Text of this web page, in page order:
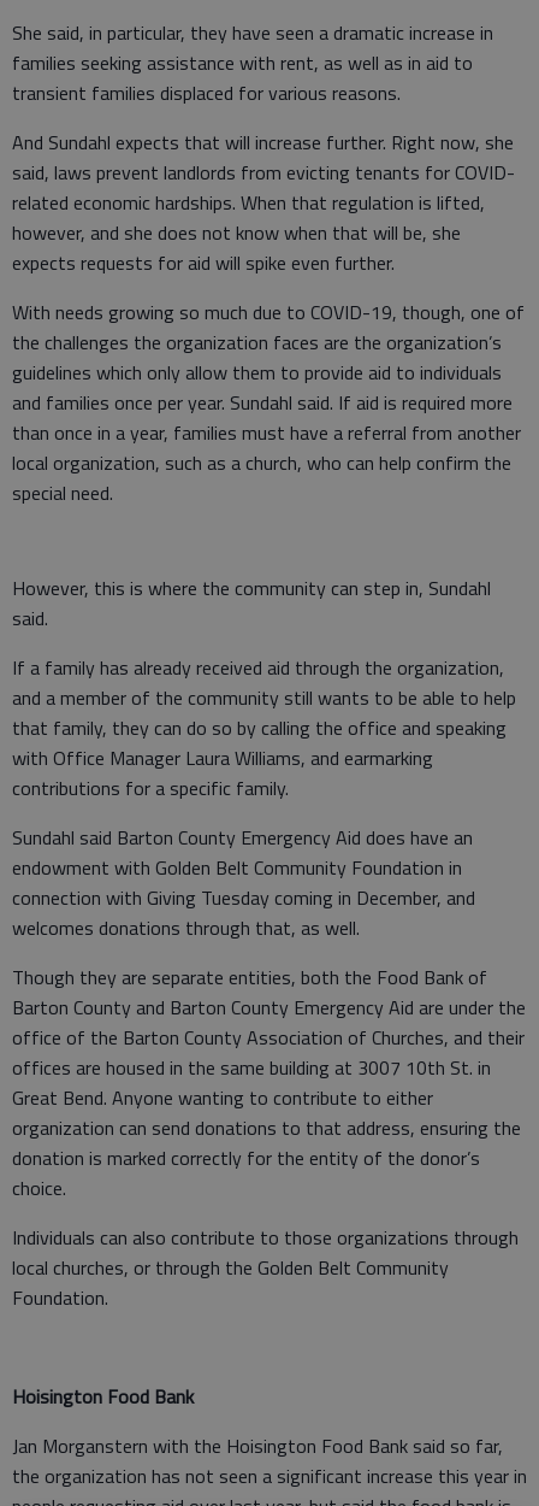
She said, in particular, they have seen a dramatic increase in
families seeking assistance with rent, as well as in aid to
transient families displaced for various reasons.
And Sundahl expects that will increase further. Right now, she
said, laws prevent landlords from evicting tenants for COVID-
related economic hardships. When that regulation is lifted,
however, and she does not know when that will be, she
expects requests for aid will spike even further.
With needs growing so much due to COVID-19, though, one of
the challenges the organization faces are the organization’s
guidelines which only allow them to provide aid to individuals
and families once per year. Sundahl said. If aid is required more
than once in a year, families must have a referral from another
local organization, such as a church, who can help confirm the
special need.
However, this is where the community can step in, Sundahl
said.
If a family has already received aid through the organization,
and a member of the community still wants to be able to help
that family, they can do so by calling the office and speaking
with Office Manager Laura Williams, and earmarking
contributions for a specific family.
Sundahl said Barton County Emergency Aid does have an
endowment with Golden Belt Community Foundation in
connection with Giving Tuesday coming in December, and
welcomes donations through that, as well.
Though they are separate entities, both the Food Bank of
Barton County and Barton County Emergency Aid are under the
office of the Barton County Association of Churches, and their
offices are housed in the same building at 3007 10th St. in
Great Bend. Anyone wanting to contribute to either
organization can send donations to that address, ensuring the
donation is marked correctly for the entity of the donor’s
choice.
Individuals can also contribute to those organizations through
local churches, or through the Golden Belt Community
Foundation.
Hoisington Food Bank
Jan Morganstern with the Hoisington Food Bank said so far,
the organization has not seen a significant increase this year in